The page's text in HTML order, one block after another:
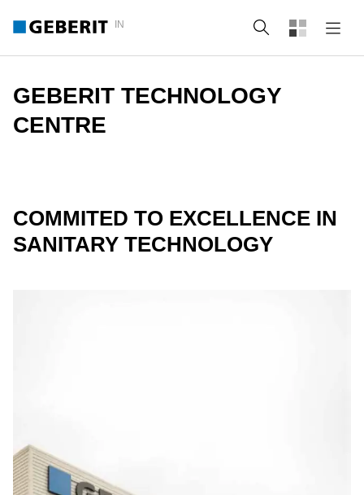
IN Search
GEBERIT TECHNOLOGY
CENTRE
COMMITED TO EXCELLENCE IN
SANITARY TECHNOLOGY